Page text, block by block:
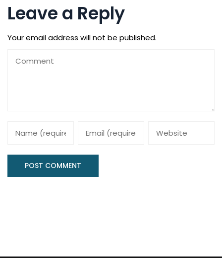
Leave a Reply
Your email address will not be published.